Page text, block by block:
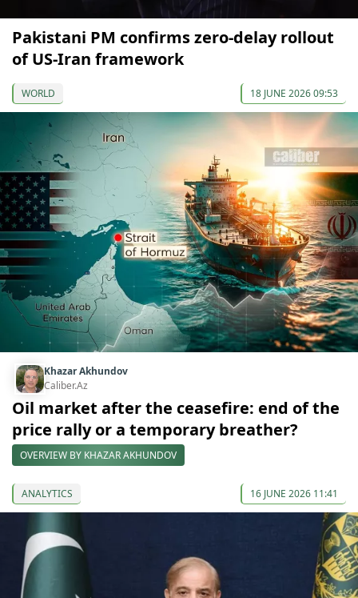
Pakistani PM confirms zero-delay rollout
of US-Iran framework
WORLD 18 JUNE 2026 09:53
Khazar Akhundov
Caliber.Az
Oil market after the ceasefire: end of the
price rally or a temporary breather?
OVERVIEW BY KHAZAR AKHUNDOV
ANALYTICS 16 JUNE 2026 11:41